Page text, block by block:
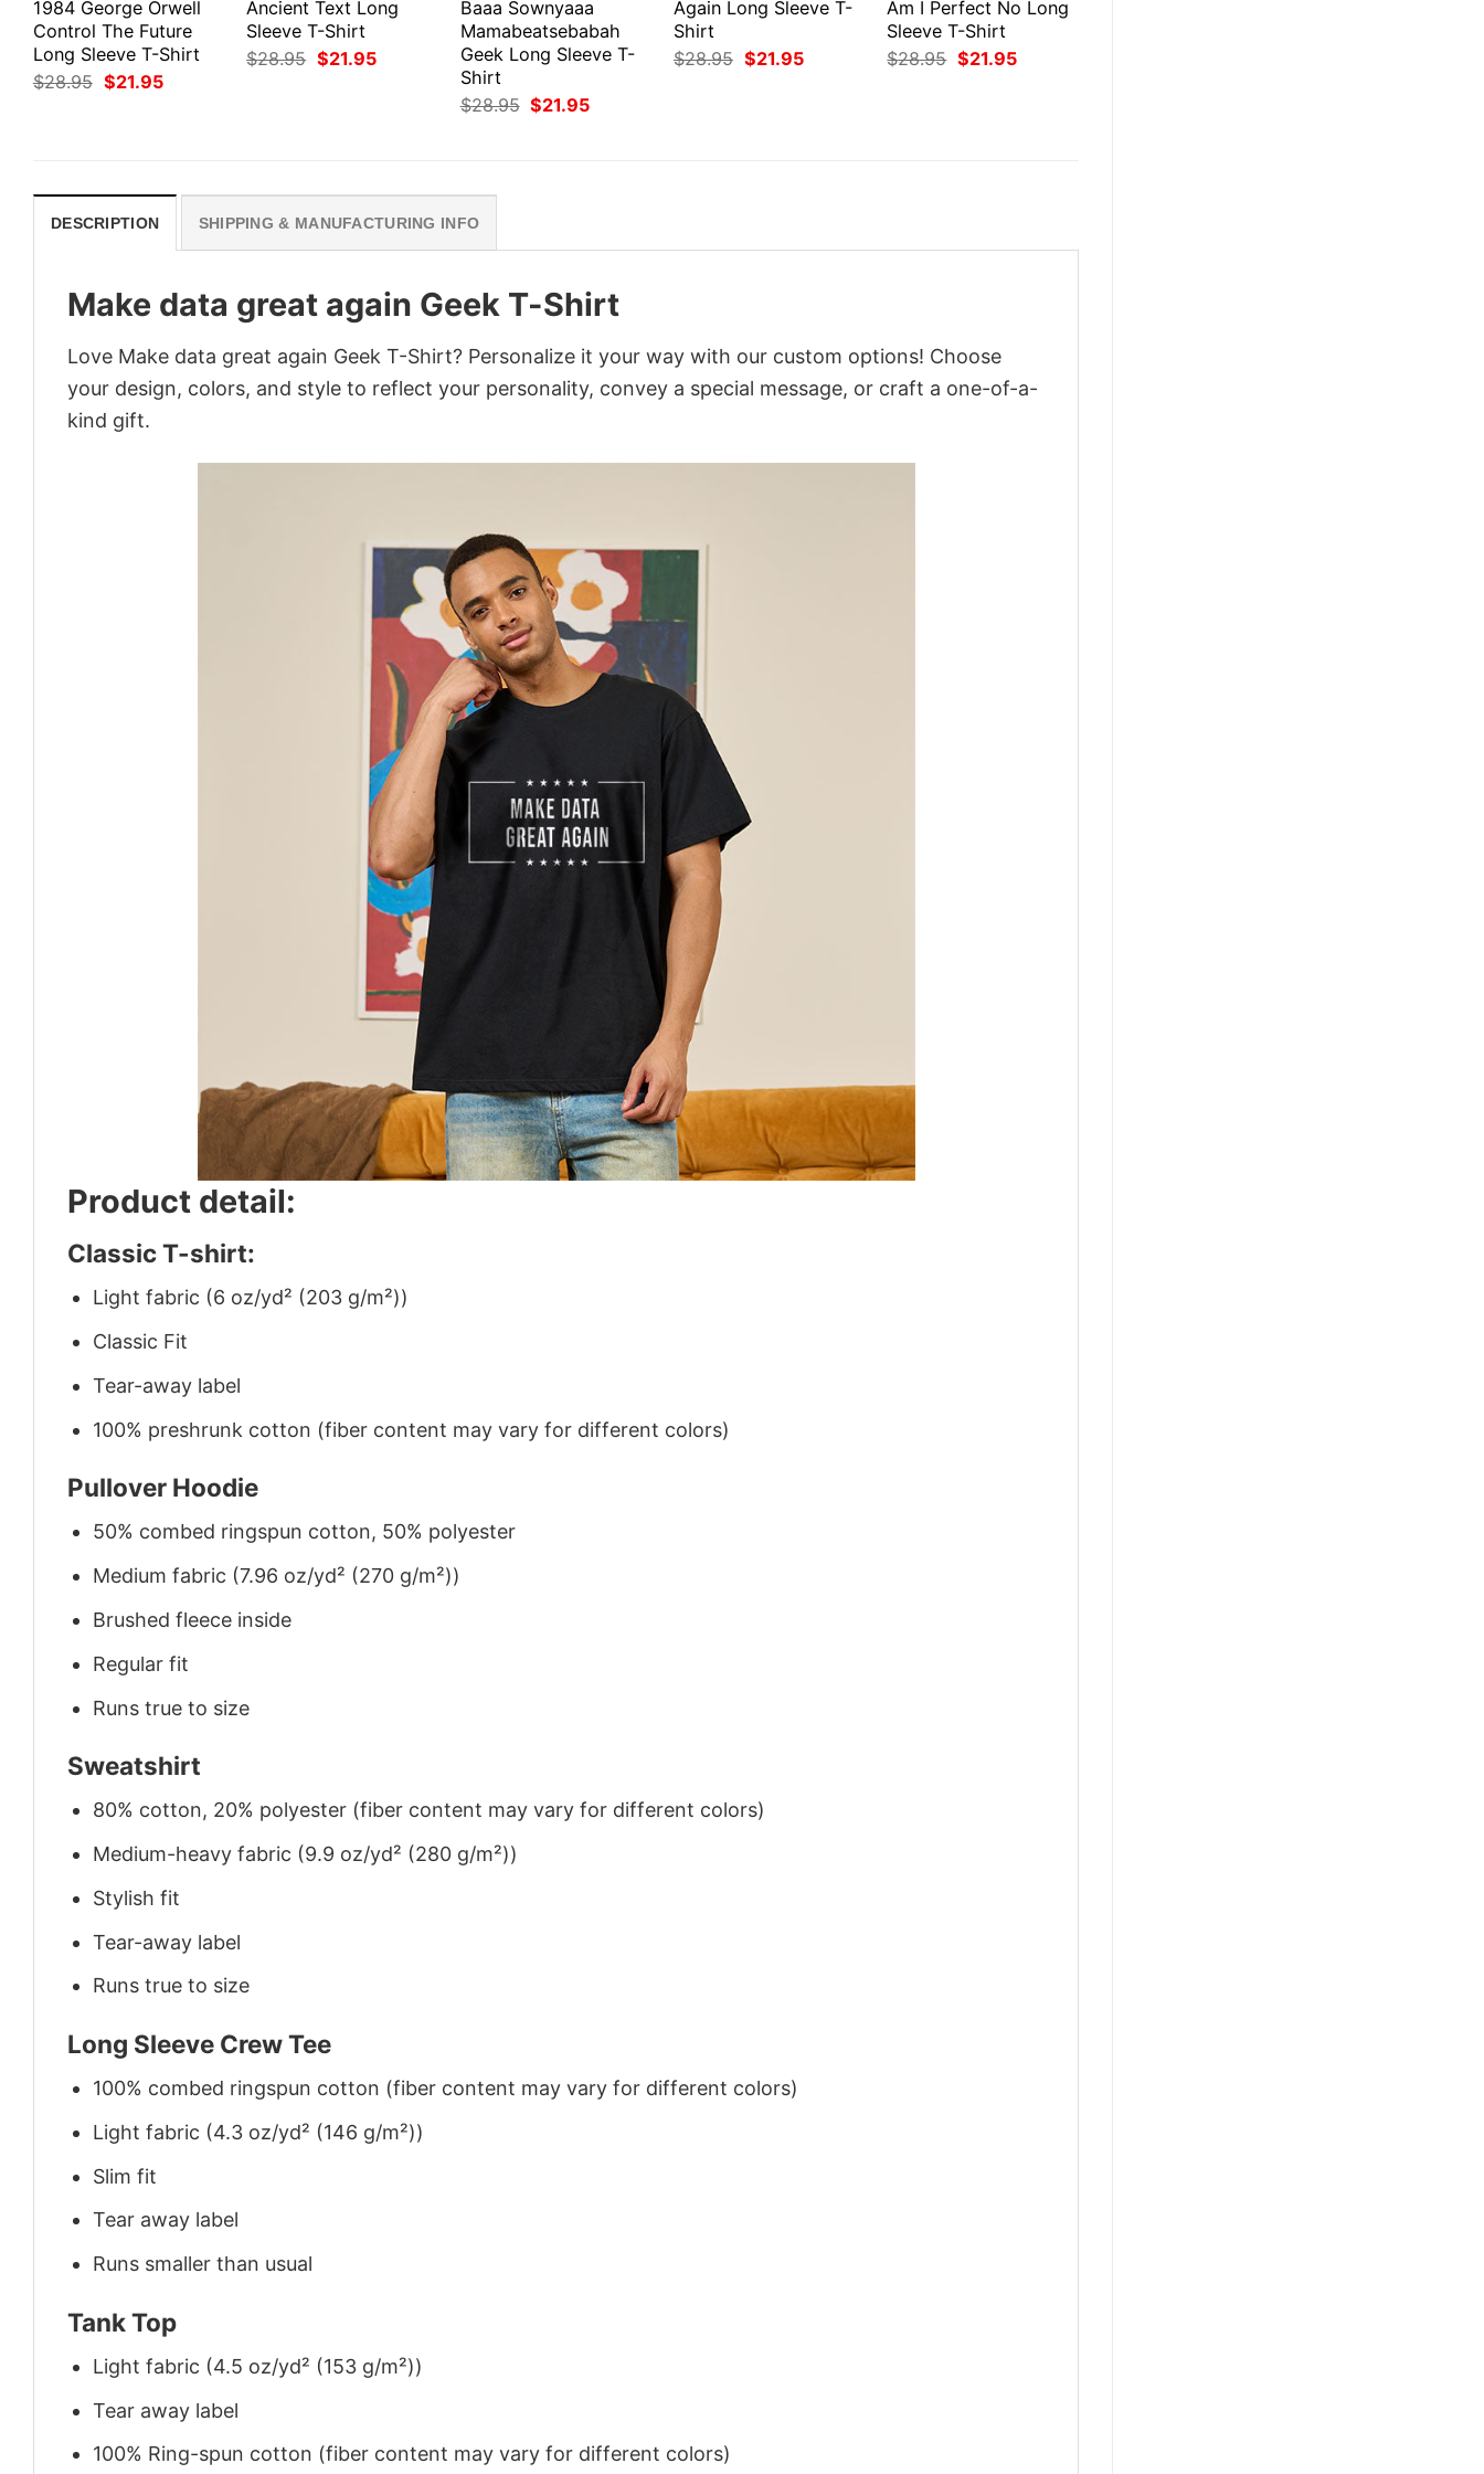
1984 George Orwell
Control The Future
Long Sleeve T-Shirt
$28.95 Original
price
$21.95Current
Ancient Text Long
Sleeve T-Shirt
$28.95 Original
price
$21.95Current
Baaa Sownyaaa
Mamabeatsebabah
Geek Long Sleeve T-
Shirt
$28.95 Original
price
$21.95Current
Again Long Sleeve T-
Shirt
$28.95 Original
price
$21.95Current
Am I Perfect No Long
Sleeve T-Shirt
$28.95 Original
price
$21.95Current
DESCRIPTION SHIPPING & MANUFACTURING INFO
Make data great again Geek T-Shirt
Love Make data great again Geek T-Shirt? Personalize it your way with our custom options! Choose
your design, colors, and style to reflect your personality, convey a special message, or craft a one-of-a-
kind gift.
Product detail:
Classic T-shirt:
Light fabric (6 oz/yd² (203 g/m²))
Classic Fit
Tear-away label
100% preshrunk cotton (fiber content may vary for different colors)
Pullover Hoodie
50% combed ringspun cotton, 50% polyester
Medium fabric (7.96 oz/yd² (270 g/m²))
Brushed fleece inside
Regular fit
Runs true to size
Sweatshirt
80% cotton, 20% polyester (fiber content may vary for different colors)
Medium-heavy fabric (9.9 oz/yd² (280 g/m²))
Stylish fit
Tear-away label
Runs true to size
Long Sleeve Crew Tee
100% combed ringspun cotton (fiber content may vary for different colors)
Light fabric (4.3 oz/yd² (146 g/m²))
Slim fit
Tear away label
Runs smaller than usual
Tank Top
Light fabric (4.5 oz/yd² (153 g/m²))
Tear away label
100% Ring-spun cotton (fiber content may vary for different colors)